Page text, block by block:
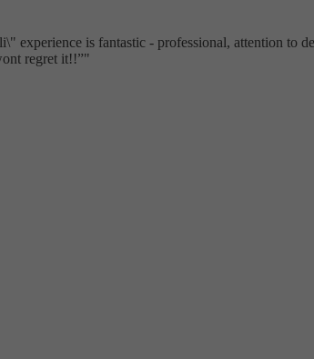
is fantastic - professional, attention to
regret it!! "